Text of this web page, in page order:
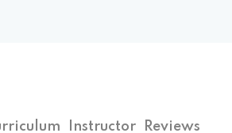
Instructor Reviews
Sign up